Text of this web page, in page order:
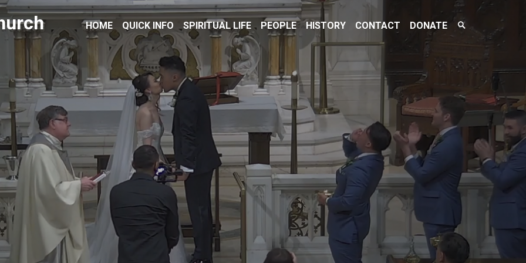
HOME QUICK INFO SPIRITUAL LIFE PEOPLE HISTORY CONTACT DONATE
Search
Toggle